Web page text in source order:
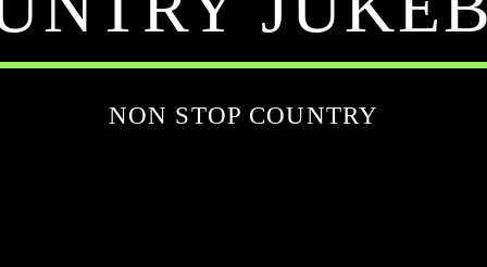
NON STOP COUNTRY